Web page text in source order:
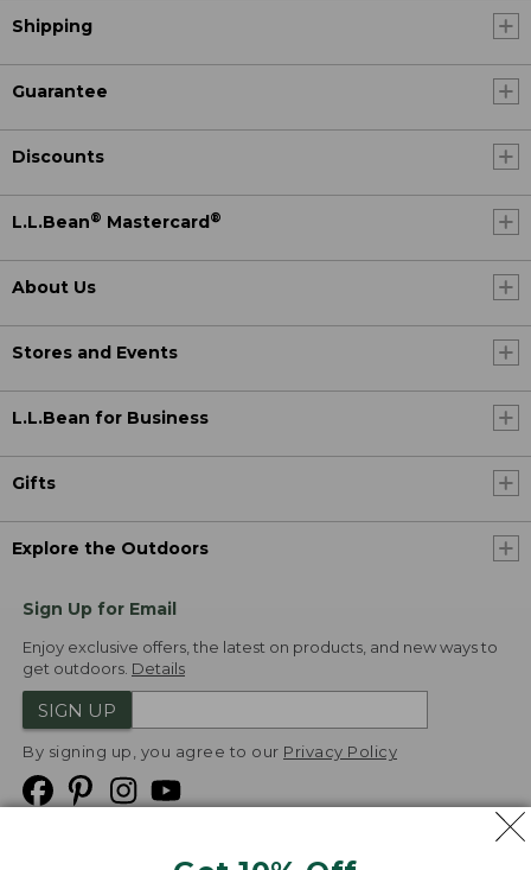
Shipping
Guarantee
Discounts
L.L.Bean® Mastercard ®
About Us
Stores and Events
L.L.Bean for Business
Gifts
Explore the Outdoors
Sign Up for Email
Enjoy exclusive offers, the latest on products, and new ways to
get outdoors. Details
SIGN UP
By signing up, you agree to our Privacy Policy